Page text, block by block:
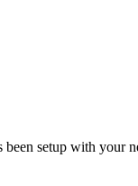
setup with your